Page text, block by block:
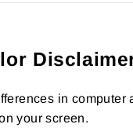
in
your screen.